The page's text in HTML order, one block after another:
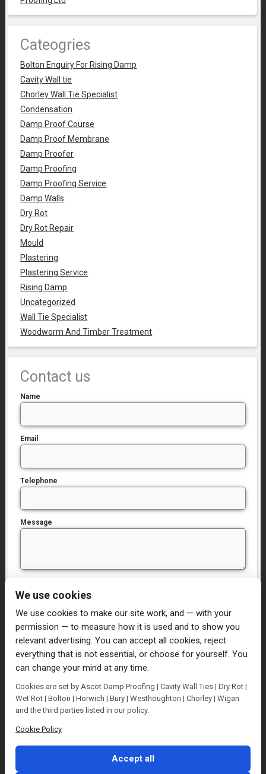
Cateogries
Bolton Enquiry For Rising Damp
Cavity Wall tie
Chorley Wall Tie Specialist
Condensation
Damp Proof Course
Damp Proof Membrane
Damp Proofer
Damp Proofing
Damp Proofing Service
Damp Walls
Dry Rot
Dry Rot Repair
Mould
Plastering
Plastering Service
Rising Damp
Uncategorized
Wall Tie Specialist
Woodworm And Timber Treatment
Contact us
Name
Email
Telephone
Message
Home Damp Proofing
Cavity Wall Ties
Plastering
Dry/Wet Rot
Condensation
Blog
Contact Us
We use cookies
We use cookies to make our site work, and — with your
permission — to measure how it is used and to show you
relevant advertising. You can accept all cookies, reject
everything that is not essential, or choose for yourself. You
can change your mind at any time.
Cookies are set by Ascot Damp Proofing | Cavity Wall Ties | Dry Rot |
Wet Rot | Bolton | Horwich | Bury | Westhoughton | Chorley | Wigan
and the third parties listed in our policy.
Cookie Policy
Accept all